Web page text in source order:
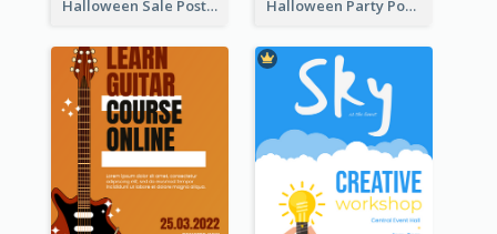
Halloween Sale Poster Halloween Party Poster